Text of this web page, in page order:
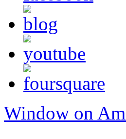
Window on